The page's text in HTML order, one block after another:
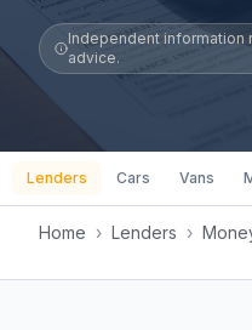
Independent information
advice.
Lenders Cars Vans
Home › Lenders ›